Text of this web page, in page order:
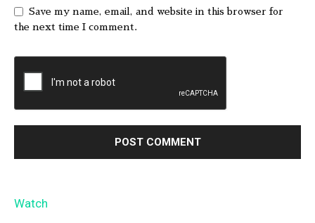
Save my name, email, and website in this browser for
the next time I comment.
Watch